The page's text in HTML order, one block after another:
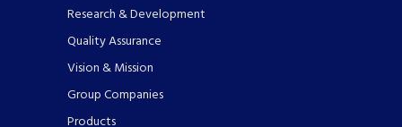
Research & Development
Quality Assurance
Vision & Mission
Group Companies
Products